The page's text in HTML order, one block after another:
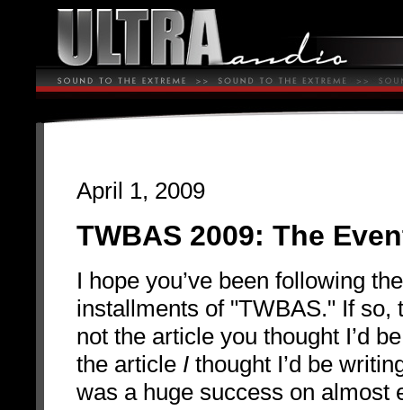
April 1, 2009
TWBAS 2009: The
I hope you’ve been following
installments of "TWBAS." If so,
not the article you thought I’d
the article I thought I’d be
was a huge success on almost